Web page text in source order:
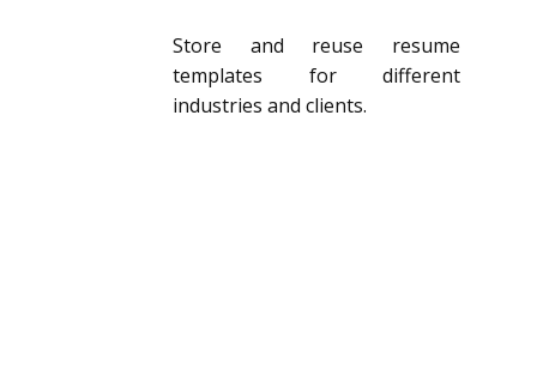
Store and reuse resume
templates for different
industries and clients.